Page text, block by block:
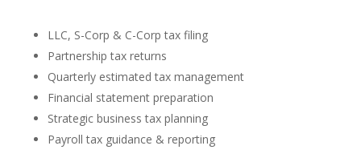
LLC, S-Corp & C-Corp tax filing
Partnership tax returns
Quarterly estimated tax management
Financial statement preparation
Strategic business tax planning
Payroll tax guidance & reporting